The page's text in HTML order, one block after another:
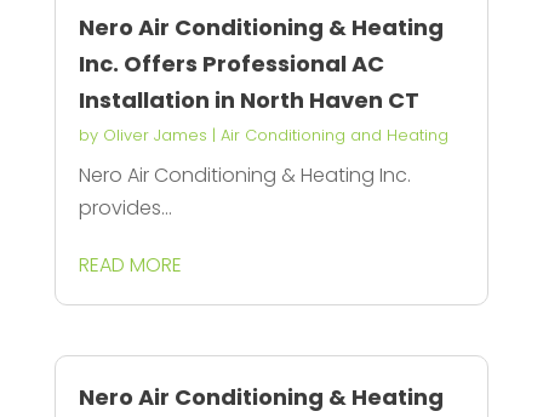
Nero Air Conditioning & Heating
Inc. Offers Professional AC
Installation in North Haven CT
by Oliver James | Air Conditioning and Heating
Nero Air Conditioning & Heating Inc.
provides...
READ MORE
Nero Air Conditioning & Heating